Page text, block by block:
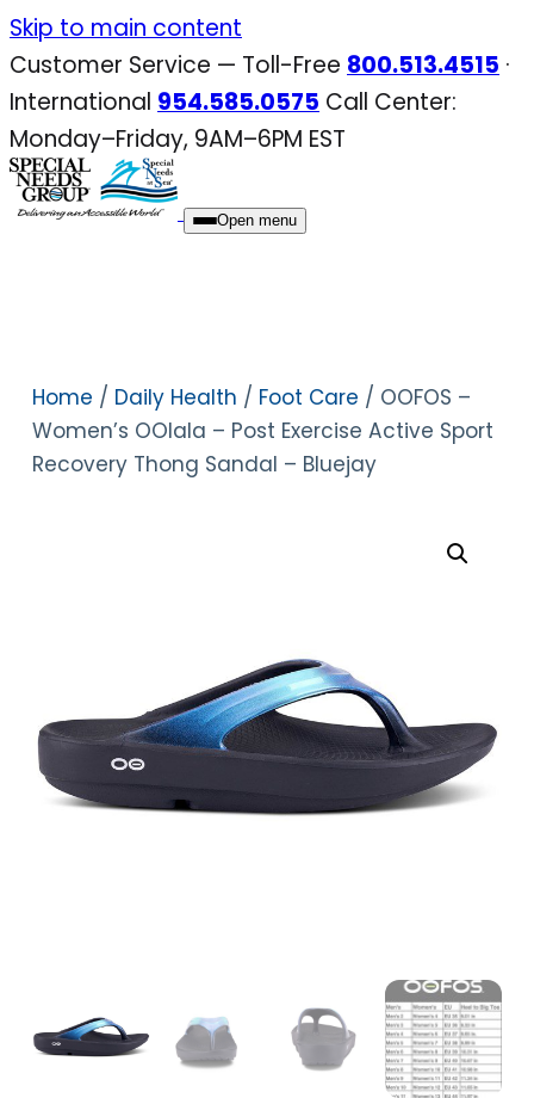
Skip
to
content
Skip to main content
Customer Service — Toll-Free 800.513.4515 ·
International 954.585.0575 Call Center:
Monday–Friday, 9AM–6PM EST
Open menu
Home / Daily Health / Foot Care / OOFOS –
Women’s OOlala – Post Exercise Active Sport
Recovery Thong Sandal – Bluejay